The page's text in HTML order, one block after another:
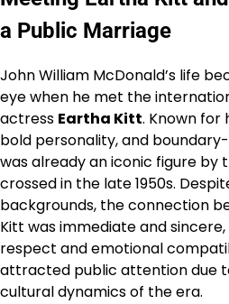
a Public Marriage
John William McDonald’s life
eye when he met the
actress Eartha Kitt. Known for
bold personality, and
was already an iconic figure by
crossed in the late 1950s.
backgrounds, the connection
Kitt was immediate and
respect and emotional
attracted public attention due
cultural dynamics of the era.